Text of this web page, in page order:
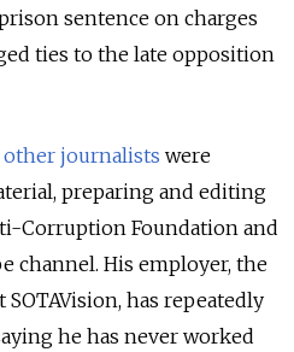
sentence on charges
ties to the late opposition
journalists were
preparing and editing
Corruption Foundation and
channel. His employer, the
has repeatedly
he has never worked